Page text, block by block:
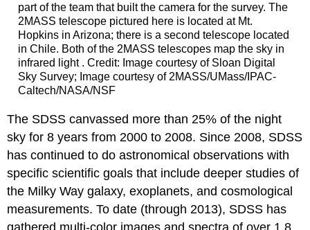
part of the team that built the camera for the survey. The
2MASS telescope pictured here is located at Mt.
Hopkins in Arizona; there is a second telescope located
in Chile. Both of the 2MASS telescopes map the sky in
infrared light . Credit: Image courtesy of Sloan Digital
Sky Survey; Image courtesy of 2MASS/UMass/IPAC-
Caltech/NASA/NSF
The SDSS canvassed more than 25% of the night
sky for 8 years from 2000 to 2008. Since 2008, SDSS
has continued to do astronomical observations with
specific scientific goals that include deeper studies of
the Milky Way galaxy, exoplanets, and cosmological
measurements. To date (through 2013), SDSS has
gathered multi-color images and spectra of over 1.8